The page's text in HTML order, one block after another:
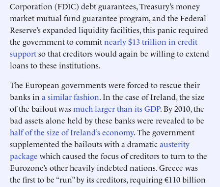
Corporation (FDIC) debt guarantees, Treasury’s money
market mutual fund guarantee program, and the Federal
Reserve’s expanded liquidity facilities, this panic required
the government to commitnearly $13 trillion in credit
supportso that creditors would again be willing to extend
loans to these institutions.
The European governments were forced to rescue their
banks in a similar fashion. In the case of Ireland, the size
of the bailout wasmuch larger than its GDP. By 2010, the
bad assets alone held by these banks were revealed to be
half of the size of Ireland’s economy. The government
supplemented the bailouts with a dramaticausterity
package which caused the focus of creditors to turn to the
Eurozone’s other heavily indebted nations. Greece was
the first to be “run” by its creditors, requiring €110 billion